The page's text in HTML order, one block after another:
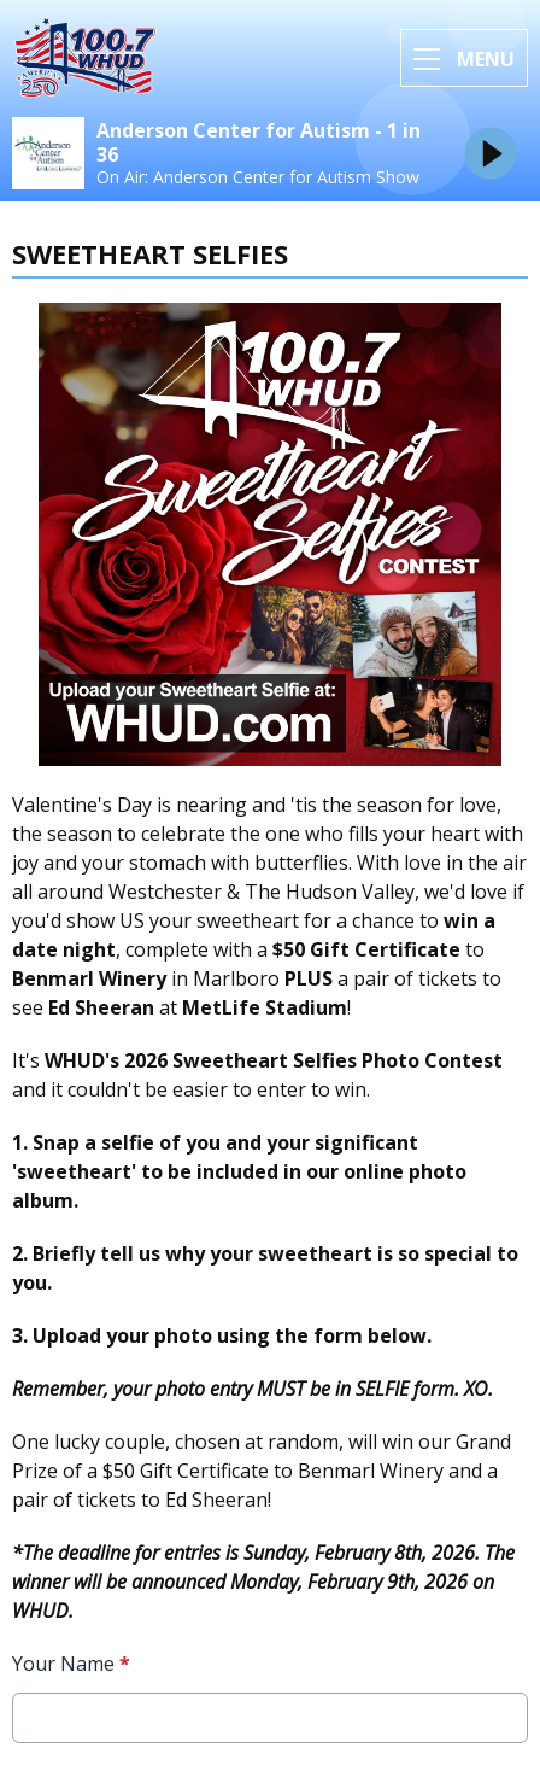
MENU
Anderson Center for Autism - 1 in
36
On Air: Anderson Center for Autism Show
SWEETHEART SELFIES
Valentine's Day is nearing and 'tis the season for love,
the season to celebrate the one who fills your heart with
joy and your stomach with butterflies. With love in the air
all around Westchester & The Hudson Valley, we'd love if
you'd show US your sweetheart for a chance to win a
date night, complete with a $50 Gift Certificate to
Benmarl Wineryin Marlboro PLUSa pair of tickets to
see Ed Sheeran at MetLife Stadium!
It's WHUD's 2026 Sweetheart Selfies Photo Contest
and it couldn't be easier to enter to win.
1. Snap a selfie of you and your significant
'sweetheart' to be included in our online photo
album.
2. Briefly tell us why your sweetheart is so special to
you.
3. Upload your photo using the form below.
Remember, your photo entry MUST be in SELFIE form. XO.
One lucky couple, chosen at random, will win our Grand
Prize of a $50 Gift Certificate to Benmarl Winery and a
pair of tickets to Ed Sheeran!
*The deadline for entries is Sunday, February 8th, 2026. The
winner will be announced Monday, February 9th, 2026 on
WHUD.
Your Name *